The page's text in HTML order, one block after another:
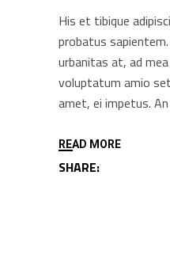
His et tibique
probatus
urbanitas at, ad
voluptatum amio
amet, ei impetus.
READ MORE
SHARE: